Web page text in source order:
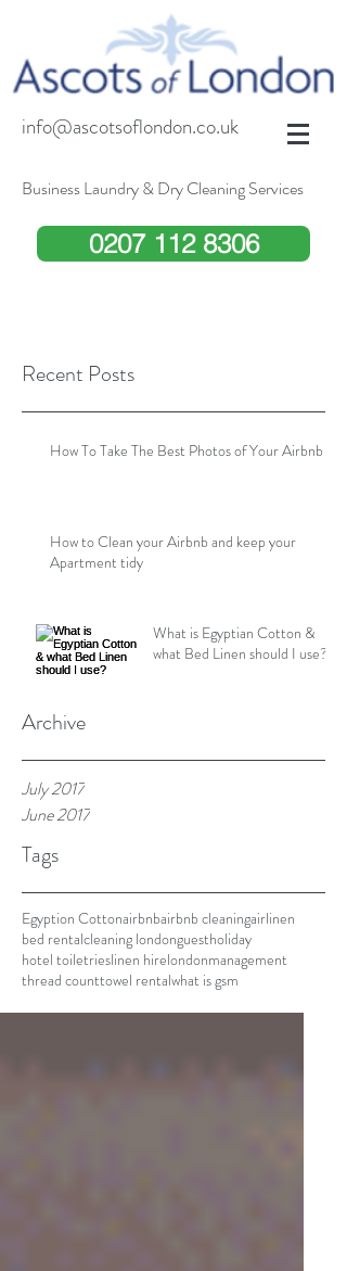
info@ascotsoflondon.co.uk
Business Laundry & Dry Cleaning Services
0207 112 8306
Recent Posts
How To Take The Best Photos of Your Airbnb
How to Clean your Airbnb and keep your
Apartment tidy
What is Egyptian Cotton &
what Bed Linen should I use?
Archive
July 2017
June 2017
Tags
Egyption Cottonairbnbairbnb cleaningairlinen
bed rentalcleaning londonguestholiday
hotel toiletrieslinen hirelondonmanagement
thread counttowel rentalwhat is gsm